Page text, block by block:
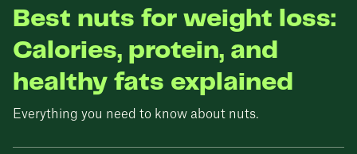
Best nuts for weight loss:
Calories, protein, and
healthy fats explained
Everything you need to know about nuts.